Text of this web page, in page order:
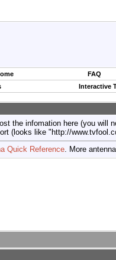
FAQ
Interactive
the infomation here (you will
(looks like "http://
Quick Reference. More